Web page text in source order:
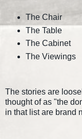
The Chair
The Table
The Cabinet
The Viewings
The stories are
thought of as "the
in that list are brand